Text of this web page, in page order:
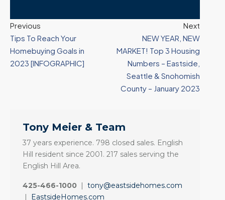
Previous
Tips To Reach Your
Homebuying Goals in
2023 [INFOGRAPHIC]
Next
NEW YEAR, NEW
MARKET! Top 3 Housing
Numbers – Eastside,
Seattle & Snohomish
County – January 2023
Tony Meier & Team
37 years experience. 798 closed sales. English
Hill resident since 2001. 217 sales serving the
English Hill Area.
425-466-1000 | tony@eastsidehomes.com
|
EastsideHomes.com